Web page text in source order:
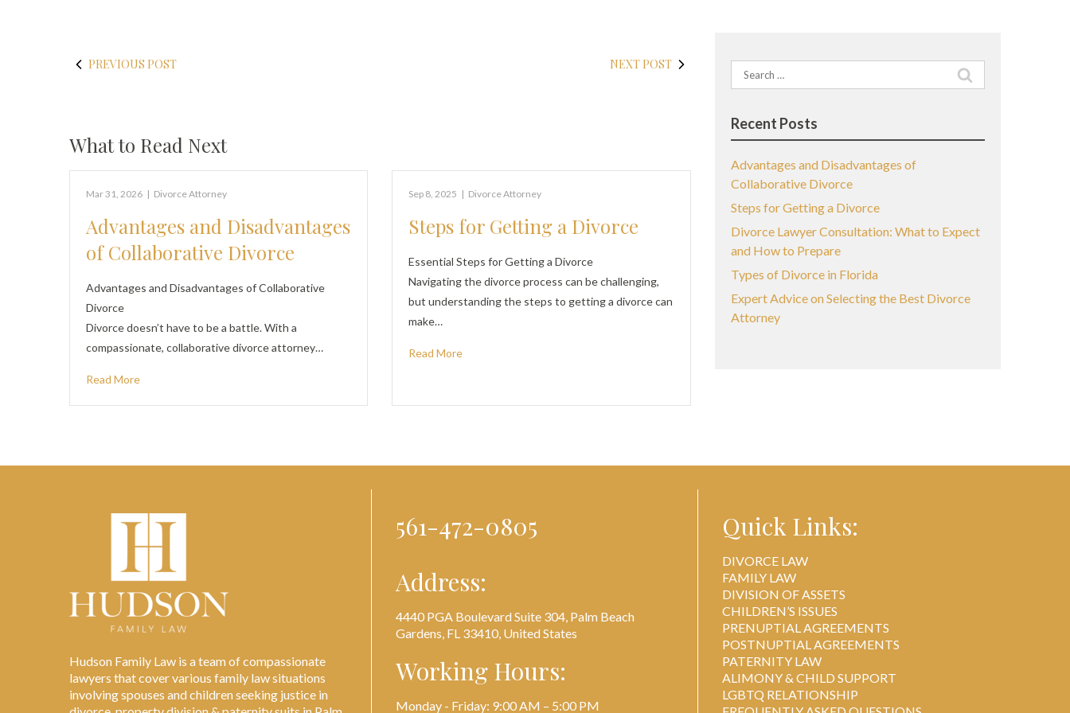
PREVIOUS POST NEXT POST
What to Read Next
Mar 31, 2026 | Divorce Attorney
Advantages and Disadvantages
of Collaborative Divorce
Advantages and Disadvantages of Collaborative
Divorce
Divorce doesn’t have to be a battle. With a
compassionate, collaborative divorce attorney…
Read More
Sep 8, 2025 | Divorce Attorney
Steps for Getting a Divorce
Essential Steps for Getting a Divorce
Navigating the divorce process can be challenging,
but understanding the steps to getting a divorce can
make…
Read More
Search
for:
Recent Posts
Advantages and Disadvantages of
Collaborative Divorce
Steps for Getting a Divorce
Divorce Lawyer Consultation: What to Expect
and How to Prepare
Types of Divorce in Florida
Expert Advice on Selecting the Best Divorce
Attorney
Hudson Family Law is a team of compassionate
lawyers that cover various family law situations
involving spouses and children seeking justice in
561-472-0805
Address:
4440 PGA Boulevard Suite 304, Palm Beach
Gardens, FL 33410, United States
Working Hours:
Monday - Friday: 9:00 AM – 5:00 PM
Quick Links:
DIVORCE LAW
FAMILY LAW
DIVISION OF ASSETS
CHILDREN’S ISSUES
PRENUPTIAL AGREEMENTS
POSTNUPTIAL AGREEMENTS
PATERNITY LAW
ALIMONY & CHILD SUPPORT
LGBTQ RELATIONSHIP